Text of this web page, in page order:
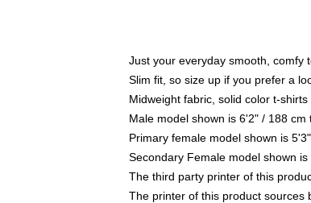
Just your everyday smooth, comfy
Slim fit, so size up if you prefer a
Midweight fabric, solid color t-
Male model shown is 6'2" / 188
Primary female model shown is
Secondary Female model shown
The third party printer of this
The printer of this product sources